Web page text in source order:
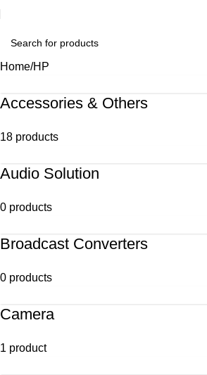
Home HP
Accessories & Others
18 products
Audio Solution
0 products
Broadcast Converters
0 products
Camera
1 product